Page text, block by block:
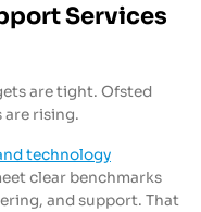
Services
are tight. Ofsted
are rising.
technology
clear benchmarks
and support. That